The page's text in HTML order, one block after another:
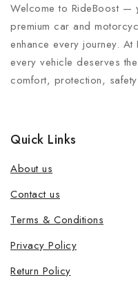
Welcome to RideBoost —
premium car and
enhance every journey.
every vehicle deserves
comfort, protection,
Quick Links
About us
Contact us
Terms & Conditions
Privacy Policy
Return Policy